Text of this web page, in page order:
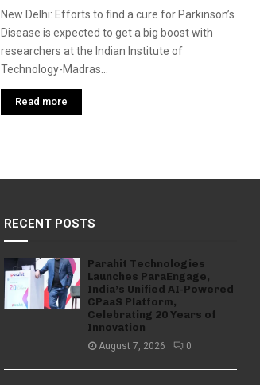
New Delhi: Efforts to find a cure for Parkinson’s
Disease is expected to get a big boost with
researchers at the Indian Institute of
Technology-Madras...
Read more
RECENT POSTS
Parahit Technologies
Launches ParaEngage,
India’s Unified AI-Powered
CPaaS Platform,
Celebrating 20 Years of
Innovation
August 7, 2026 0